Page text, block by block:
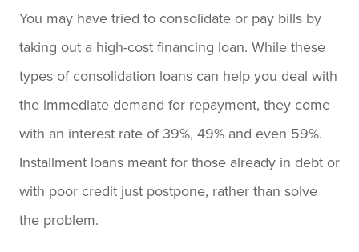
You may have tried to consolidate or pay bills by
taking out a high-cost financing loan. While these
types of consolidation loans can help you deal with
the immediate demand for repayment, they come
with an interest rate of 39%, 49% and even 59%.
Installment loans meant for those already in debt or
with poor credit just postpone, rather than solve
the problem.